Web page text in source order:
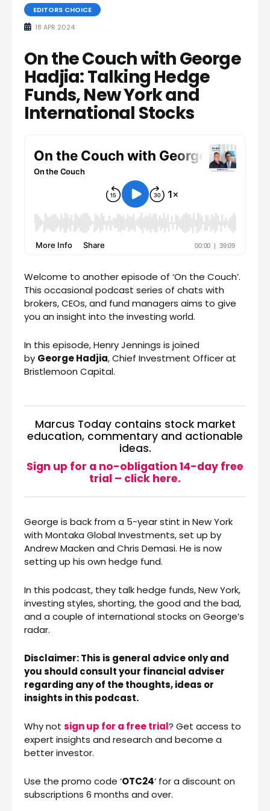
EDITORS CHOICE
18 APR 2024
On the Couch with George
Hadjia: Talking Hedge
Funds, New York and
International Stocks
Welcome to another episode of ‘On the Couch’.
This occasional podcast series of chats with
brokers, CEOs, and fund managers aims to give
you an insight into the investing world.
In this episode, Henry Jennings is joined
by George Hadjia, Chief Investment Officer at
Bristlemoon Capital.
Marcus Today contains stock market
education, commentary and actionable
ideas.
Sign up for a no-obligation 14-day free
trial – click here.
George is back from a 5-year stint in New York
with Montaka Global Investments, set up by
Andrew Macken and Chris Demasi. He is now
setting up his own hedge fund.
In this podcast, they talk hedge funds, New York,
investing styles, shorting, the good and the bad,
and a couple of international stocks on George’s
radar.
Disclaimer: This is general advice only and
you should consult your financial adviser
regarding any of the thoughts, ideas or
insights in this podcast.
Why not sign up for a free trial? Get access to
expert insights and research and become a
better investor.
Use the promo code ‘OTC24‘ for a discount on
subscriptions 6 months and over.